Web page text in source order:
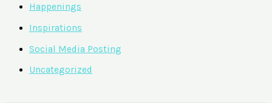
Happenings
Inspirations
Social Media Posting
Uncategorized